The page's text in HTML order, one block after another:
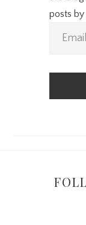
posts by
l